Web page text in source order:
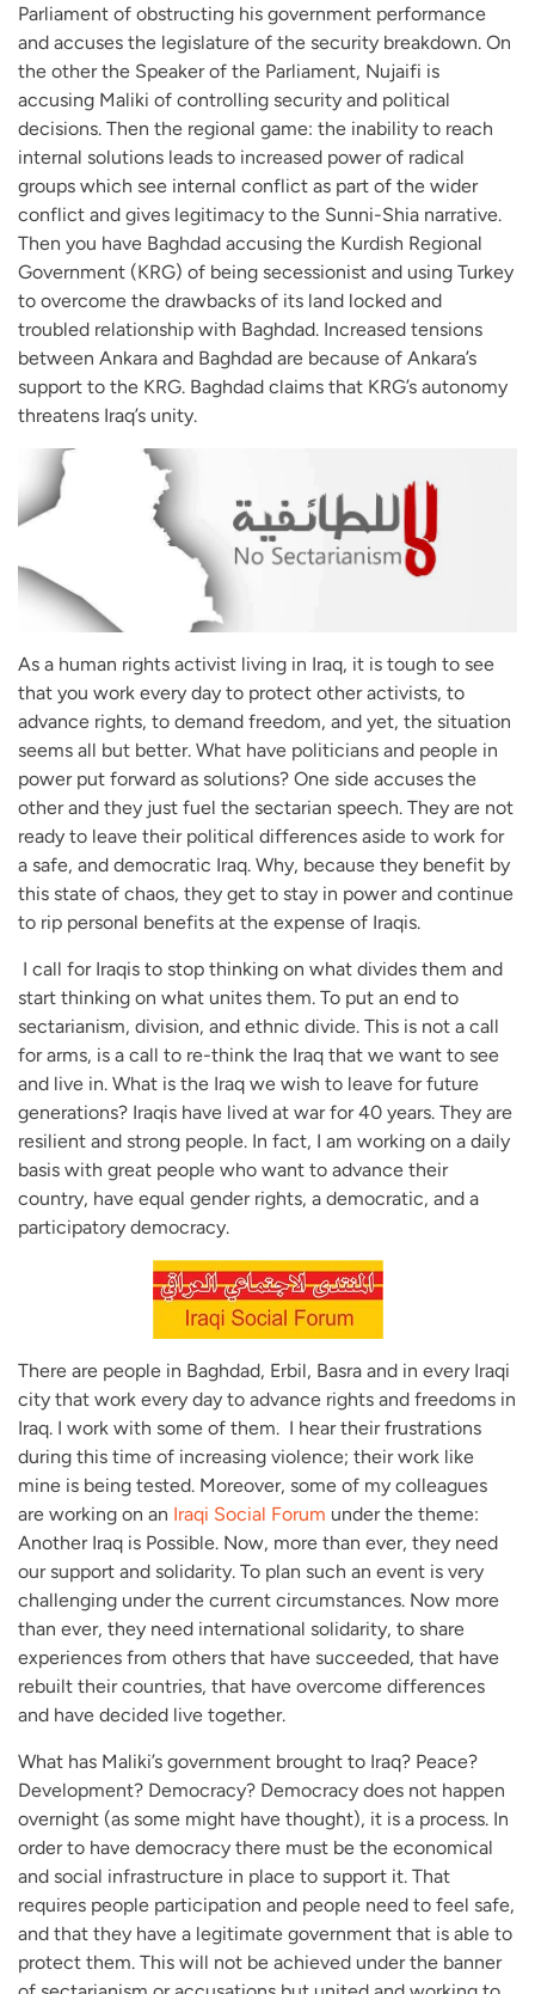
Parliament of obstructing his government performance
and accuses the legislature of the security breakdown. On
the other the Speaker of the Parliament, Nujaifi is
accusing Maliki of controlling security and political
decisions. Then the regional game: the inability to reach
internal solutions leads to increased power of radical
groups which see internal conflict as part of the wider
conflict and gives legitimacy to the Sunni-Shia narrative.
Then you have Baghdad accusing the Kurdish Regional
Government (KRG) of being secessionist and using Turkey
to overcome the drawbacks of its land locked and
troubled relationship with Baghdad. Increased tensions
between Ankara and Baghdad are because of Ankara’s
support to the KRG. Baghdad claims that KRG’s autonomy
threatens Iraq’s unity.
As a human rights activist living in Iraq, it is tough to see
that you work every day to protect other activists, to
advance rights, to demand freedom, and yet, the situation
seems all but better. What have politicians and people in
power put forward as solutions? One side accuses the
other and they just fuel the sectarian speech. They are not
ready to leave their political differences aside to work for
a safe, and democratic Iraq. Why, because they benefit by
this state of chaos, they get to stay in power and continue
to rip personal benefits at the expense of Iraqis.
I call for Iraqis to stop thinking on what divides them and
start thinking on what unites them. To put an end to
sectarianism, division, and ethnic divide. This is not a call
for arms, is a call to re-think the Iraq that we want to see
and live in. What is the Iraq we wish to leave for future
generations? Iraqis have lived at war for 40 years. They are
resilient and strong people. In fact, I am working on a daily
basis with great people who want to advance their
country, have equal gender rights, a democratic, and a
participatory democracy.
There are people in Baghdad, Erbil, Basra and in every Iraqi
city that work every day to advance rights and freedoms in
Iraq. I work with some of them. I hear their frustrations
during this time of increasing violence; their work like
mine is being tested. Moreover, some of my colleagues
are working on an Iraqi Social Forum under the theme:
Another Iraq is Possible. Now, more than ever, they need
our support and solidarity. To plan such an event is very
challenging under the current circumstances. Now more
than ever, they need international solidarity, to share
experiences from others that have succeeded, that have
rebuilt their countries, that have overcome differences
and have decided live together.
What has Maliki’s government brought to Iraq? Peace?
Development? Democracy? Democracy does not happen
overnight (as some might have thought), it is a process. In
order to have democracy there must be the economical
and social infrastructure in place to support it. That
requires people participation and people need to feel safe,
and that they have a legitimate government that is able to
protect them. This will not be achieved under the banner